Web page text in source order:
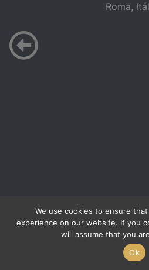
Roma,
We use cookies to ensure
experience on our website. If you
will assume that you
Ok